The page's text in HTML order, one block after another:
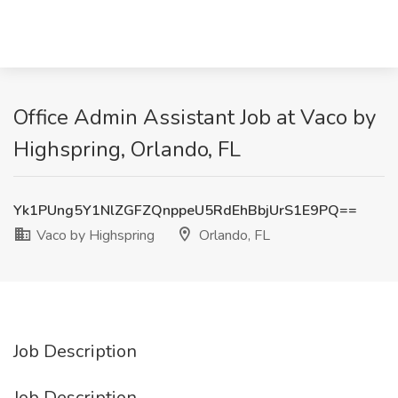
Office Admin Assistant Job at Vaco by
Highspring, Orlando, FL
Yk1PUng5Y1NlZGFZQnppeU5RdEhBbjUrS1E9PQ==
Vaco by Highspring
Orlando, FL
Job Description